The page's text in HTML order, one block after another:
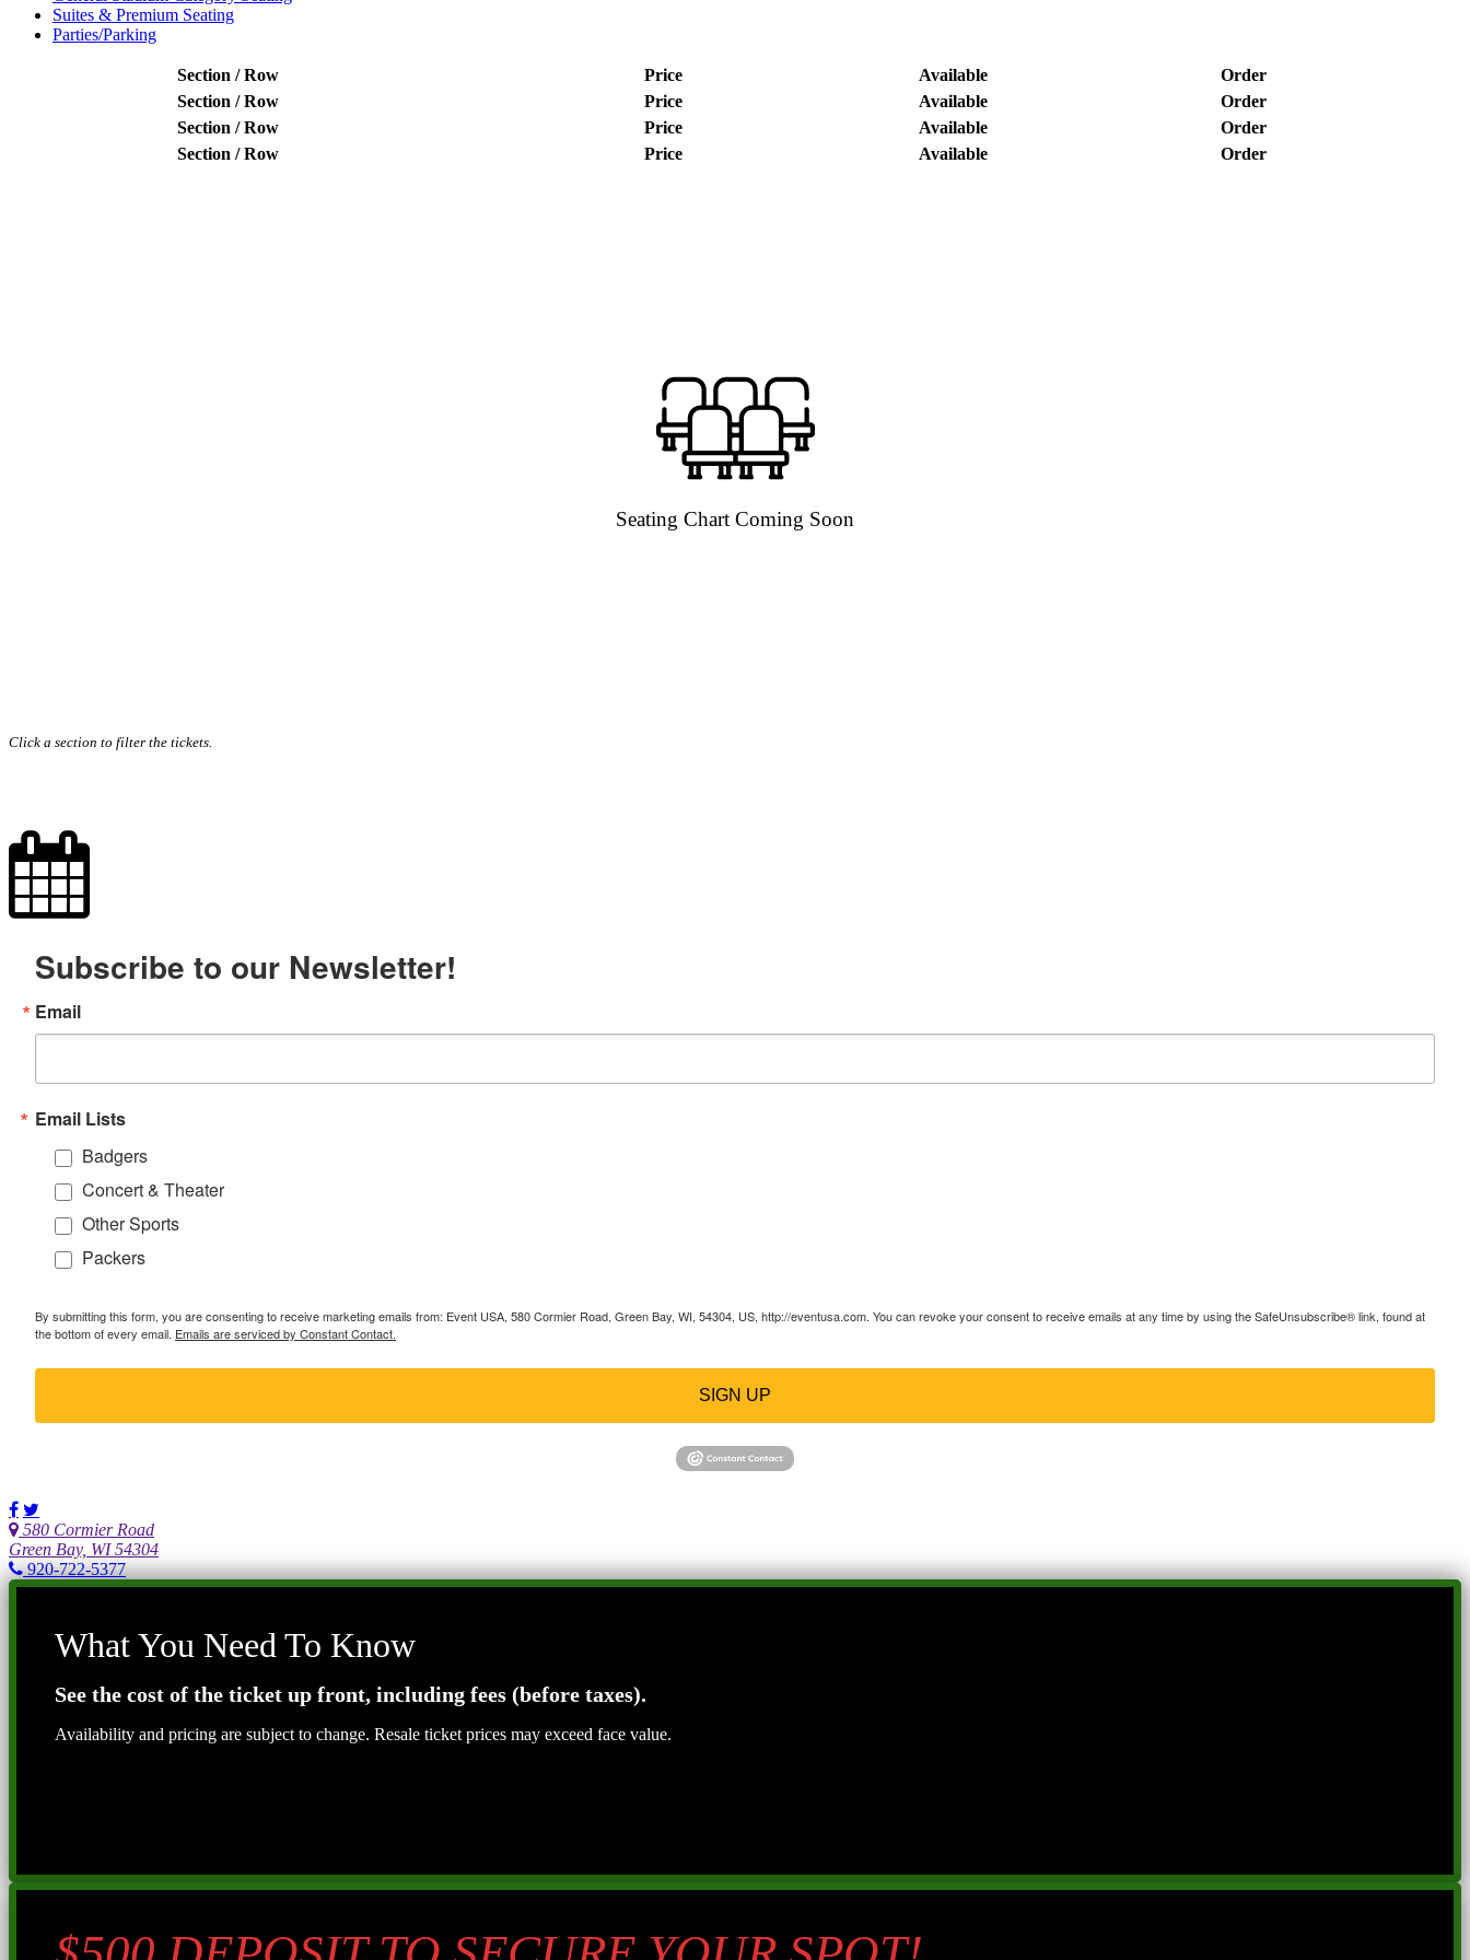
Suites & Premium Seating
Parties/Parking
Section / Row Price Available
Order
Section / Row
Price Available
Order
Section / Row
Price Available
Order
Section / Row
Price Available Order
Seating Chart Coming Soon
Click a section to filter the tickets.
Subscribe to our Newsletter!
Email
Email Lists
Badgers
Concert & Theater
Other Sports
Packers
By submitting this form, you are consenting to receive marketing emails from: Event USA, 580 Cormier Road, Green Bay, WI, 54304, US, http://eventusa.com. You can revoke your consent to receive emails at any time by using the SafeUnsubscribe® link, found at
the bottom of every email. Emails are serviced by Constant Contact.
SIGN UP
580 Cormier Road
Green Bay, WI 54304
920-722-5377
What You Need To Know
See the cost of the ticket up front, including fees (before taxes).
Availability and pricing are subject to change. Resale ticket prices may exceed face value.